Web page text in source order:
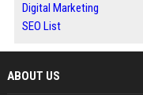
Digital Marketing
SEO List
ABOUT US